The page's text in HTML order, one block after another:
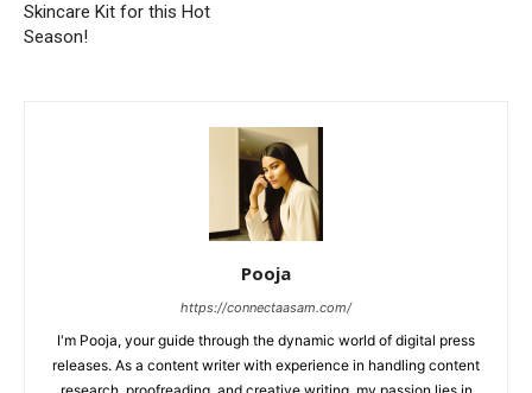
Skincare Kit for this Hot
Season!
Pooja
https://connectaasam.com/
I'm Pooja, your guide through the dynamic world of digital press
releases. As a content writer with experience in handling content